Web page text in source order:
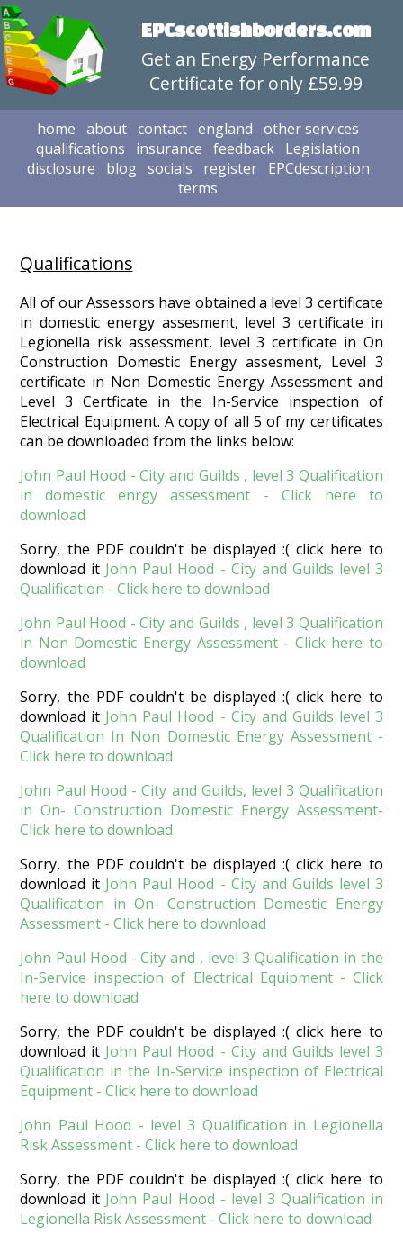
EPCscottishborders.com
Get an Energy Performance
Certificate for only £59.99
home about contact england other services
qualifications
insurance feedback Legislation
disclosure
blog socials register
EPCdescription
terms
Qualifications
All of our Assessors have obtained a level 3 certificate
in domestic energy assesment, level 3 certificate in
Legionella risk assessment, level 3 certificate in On
Construction Domestic Energy assesment, Level 3
certificate in Non Domestic Energy Assessment and
Level 3 Certficate in the In-Service inspection of
Electrical Equipment. A copy of all 5 of my certificates
can be downloaded from the links below:
John Paul Hood - City and Guilds , level 3 Qualification
in domestic enrgy assessment - Click here to
download
Sorry, the PDF couldn't be displayed :( click here to
download it John Paul Hood - City and Guilds level 3
Qualification - Click here to download
John Paul Hood - City and Guilds , level 3 Qualification
in Non Domestic Energy Assessment - Click here to
download
Sorry, the PDF couldn't be displayed :( click here to
download it John Paul Hood - City and Guilds level 3
Qualification In Non Domestic Energy Assessment -
Click here to download
John Paul Hood - City and Guilds, level 3 Qualification
in On- Construction Domestic Energy Assessment-
Click here to download
Sorry, the PDF couldn't be displayed :( click here to
download it John Paul Hood - City and Guilds level 3
Qualification in On- Construction Domestic Energy
Assessment - Click here to download
John Paul Hood - City and , level 3 Qualification in the
In-Service inspection of Electrical Equipment - Click
here to download
Sorry, the PDF couldn't be displayed :( click here to
download it John Paul Hood - City and Guilds level 3
Qualification in the In-Service inspection of Electrical
Equipment - Click here to download
John Paul Hood - level 3 Qualification in Legionella
Risk Assessment - Click here to download
Sorry, the PDF couldn't be displayed :( click here to
download it John Paul Hood - level 3 Qualification in
Legionella Risk Assessment - Click here to download